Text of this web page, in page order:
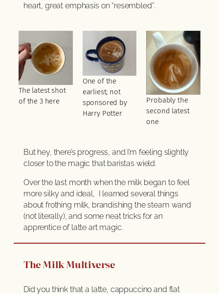
heart, great emphasis on “resembled”.
The latest shot
of the 3 here
One of the
earliest; not
sponsored by
Harry Potter
Probably the
second latest
one
But hey, there’s progress, and I’m feeling slightly
closer to the magic that baristas wield.
Over the last month when the milk began to feel
more silky and ideal, I learned several things
about frothing milk, brandishing the steam wand
(not literally), and some neat tricks for an
apprentice of latte art magic.
The Milk Multiverse
Did you think that a latte, cappuccino and flat